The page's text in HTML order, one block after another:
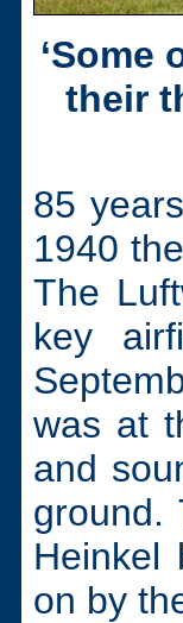
‘Some
their
85
1940
The
key
was at
and
ground.
Heinkel
on by